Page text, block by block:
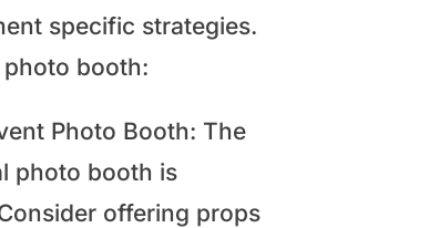
specific strategies.
booth:
Photo Booth: The
photo booth is
offering props